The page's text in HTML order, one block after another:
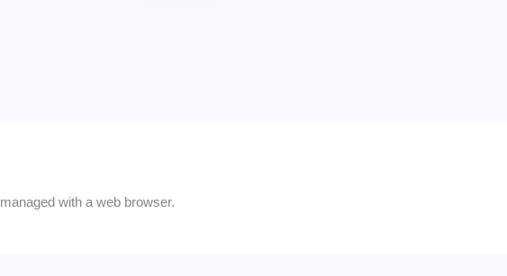
with a web browser.